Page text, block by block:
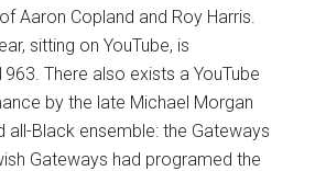
Aaron Copland and Roy Harris.
sitting on YouTube, is
There also exists a YouTube
by the late Michael Morgan
all-Black ensemble: the Gateways
Gateways had programed the